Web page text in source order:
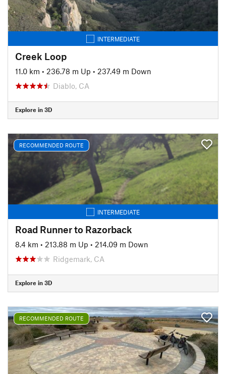
INTERMEDIATE
Creek Loop
11.0 km • 236.78 m Up • 237.49 m Down
Diablo, CA
Explore in 3D
RECOMMENDED ROUTE
INTERMEDIATE
Road Runner to Razorback
8.4 km • 213.88 m Up • 214.09 m Down
Ridgemark, CA
Explore in 3D
RECOMMENDED ROUTE